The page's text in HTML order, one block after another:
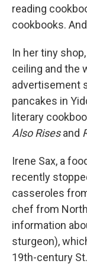
reading
cookbooks.
In her tiny
ceiling and the
advertisement
pancakes in
literary
Also Risesand
Irene Sax, a
recently
casseroles
chef from
information
sturgeon),
19th-century